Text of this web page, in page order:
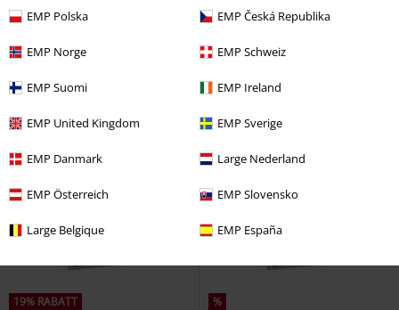
EMP Polska EMP Česká Republika
EMP Norge EMP Schweiz
EMP Suomi EMP Ireland
EMP United Kingdom EMP Sverige
EMP Danmark Large Nederland
EMP Österreich EMP Slovensko
Large Belgique EMP España
Mori Calliope (Pop! Animation)
Funko Pop!
A Knight of the seven Kingdoms -
Thrones
Funko Pop!
19% RABATT
%